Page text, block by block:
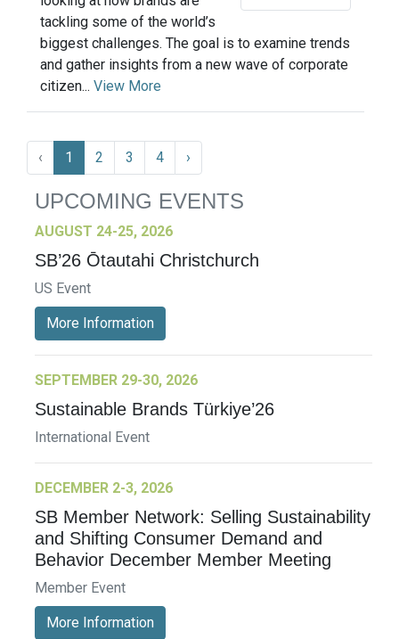
tackling some of the world’s
biggest challenges. The goal is to examine trends
and gather insights from a new wave of corporate
citizen... View More
‹ 1 2 3 4 ›
UPCOMING EVENTS
AUGUST 24-25, 2026
SB’26 Ōtautahi Christchurch
US Event
More Information
SEPTEMBER 29-30, 2026
Sustainable Brands Türkiye’26
International Event
DECEMBER 2-3, 2026
SB Member Network: Selling Sustainability
and Shifting Consumer Demand and
Behavior December Member Meeting
Member Event
More Information